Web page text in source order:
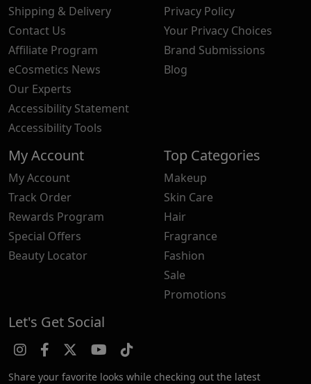
Shipping & Delivery
Contact Us
Affiliate Program
eCosmetics News
Our Experts
Accessibility Statement
Accessibility Tools
Privacy Policy
Your Privacy Choices
Brand Submissions
Blog
My Account
My Account
Track Order
Rewards Program
Special Offers
Beauty Locator
Top Categories
Makeup
Skin Care
Hair
Fragrance
Fashion
Sale
Promotions
Let's Get Social
Share your favorite looks while checking out the latest